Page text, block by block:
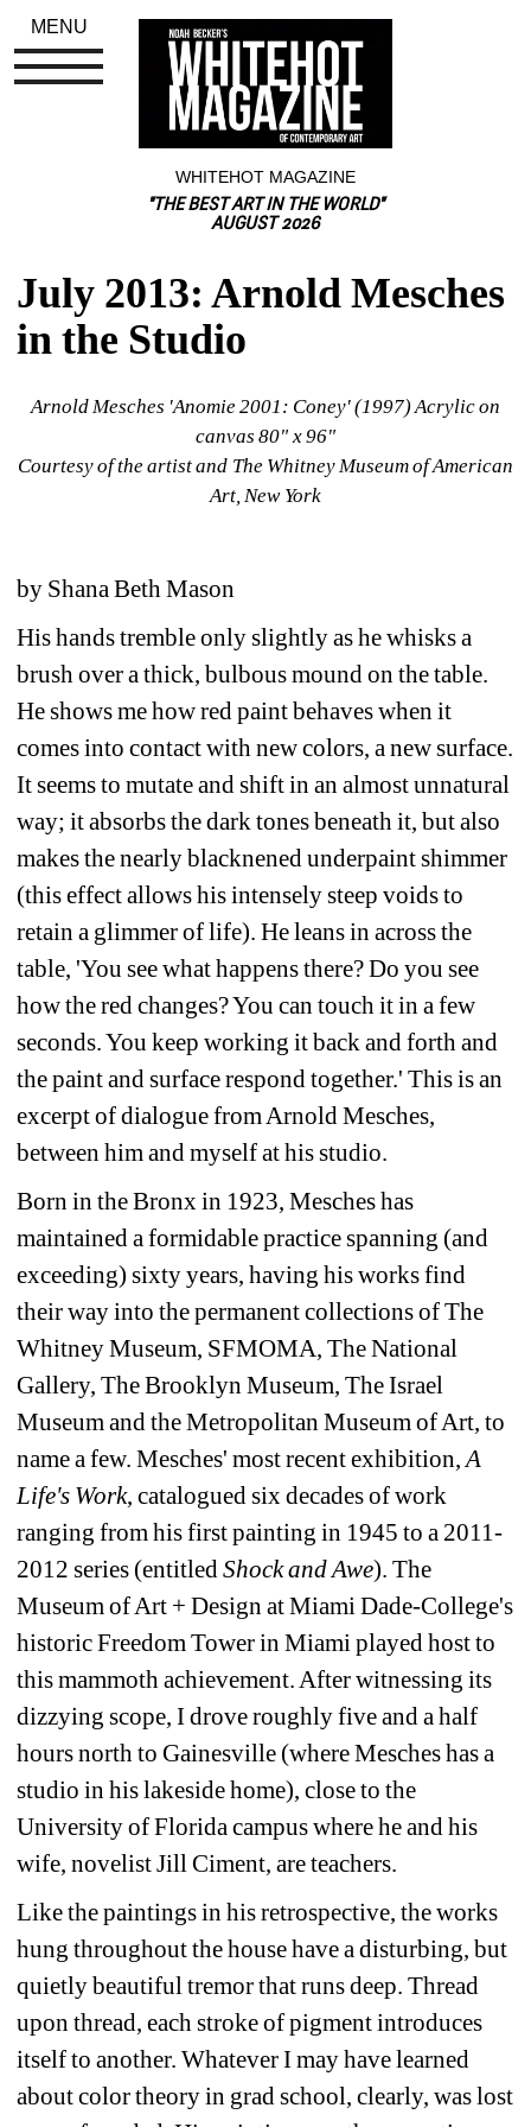
WHITEHOT MAGAZINE
"THE BEST ART IN THE WORLD"
AUGUST 2026
July 2013: Arnold Mesches
in the Studio
Arnold Mesches 'Anomie 2001: Coney' (1997) Acrylic on
canvas 80" x 96"
Courtesy of the artist and The Whitney Museum of American
Art, New York
by Shana Beth Mason
His hands tremble only slightly as he whisks a
brush over a thick, bulbous mound on the table.
He shows me how red paint behaves when it
comes into contact with new colors, a new surface.
It seems to mutate and shift in an almost unnatural
way; it absorbs the dark tones beneath it, but also
makes the nearly blacknened underpaint shimmer
(this effect allows his intensely steep voids to
retain a glimmer of life). He leans in across the
table, 'You see what happens there? Do you see
how the red changes? You can touch it in a few
seconds. You keep working it back and forth and
the paint and surface respond together.' This is an
excerpt of dialogue from Arnold Mesches,
between him and myself at his studio.
Born in the Bronx in 1923, Mesches has
maintained a formidable practice spanning (and
exceeding) sixty years, having his works find
their way into the permanent collections of The
Whitney Museum, SFMOMA, The National
Gallery, The Brooklyn Museum, The Israel
Museum and the Metropolitan Museum of Art, to
name a few. Mesches' most recent exhibition, A
Life's Work, catalogued six decades of work
ranging from his first painting in 1945 to a 2011-
2012 series (entitled Shock and Awe). The
Museum of Art + Design at Miami Dade-College's
historic Freedom Tower in Miami played host to
this mammoth achievement. After witnessing its
dizzying scope, I drove roughly five and a half
hours north to Gainesville (where Mesches has a
studio in his lakeside home), close to the
University of Florida campus where he and his
wife, novelist Jill Ciment, are teachers.
Like the paintings in his retrospective, the works
hung throughout the house have a disturbing, but
quietly beautiful tremor that runs deep. Thread
upon thread, each stroke of pigment introduces
itself to another. Whatever I may have learned
about color theory in grad school, clearly, was lost
MENU